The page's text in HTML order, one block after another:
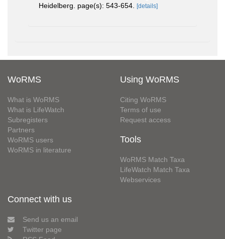
Heidelberg. page(s): 543-654.
[details]
WoRMS
What is WoRMS
What is LifeWatch
Subregisters
Partners
WoRMS users
WoRMS in literature
Using WoRMS
Citing WoRMS
Terms of use
Request access
Tools
WoRMS Match Taxa
LifeWatch Match Taxa
Webservices
Connect with us
Send us an email
Twitter page